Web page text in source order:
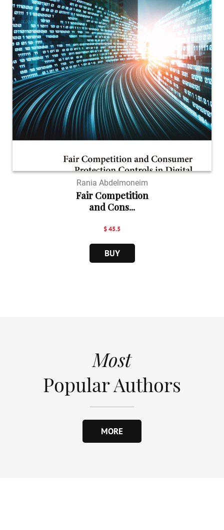
Rania Abdelmoneim
Fair Competition
and Cons...
$ 45.5
BUY
Most
Popular Authors
MORE